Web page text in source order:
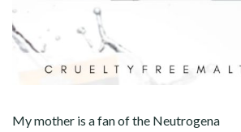
My mother is a fan of the Neutrogena